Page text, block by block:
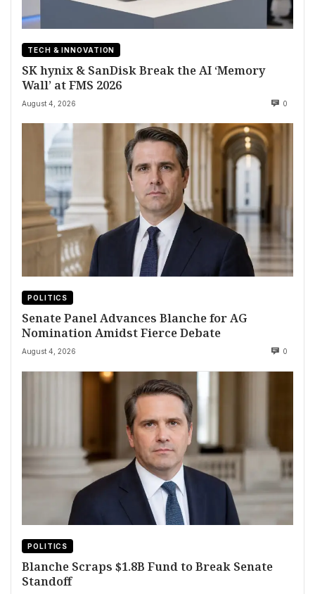
TECH & INNOVATION
SK hynix & SanDisk Break the AI ‘Memory
Wall’ at FMS 2026
August 4, 2026 0
POLITICS
Senate Panel Advances Blanche for AG
Nomination Amidst Fierce Debate
August 4, 2026 0
POLITICS
Blanche Scraps $1.8B Fund to Break Senate
Standoff